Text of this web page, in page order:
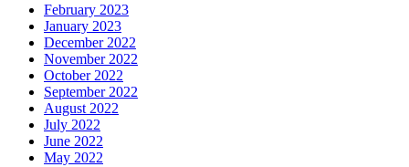
February 2023
January 2023
December 2022
November 2022
October 2022
September 2022
August 2022
July 2022
June 2022
May 2022